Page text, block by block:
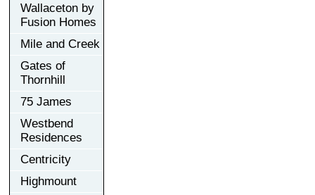
Wallaceton by
Fusion Homes
Mile and Creek
Gates of
Thornhill
75 James
Westbend
Residences
Centricity
Highmount